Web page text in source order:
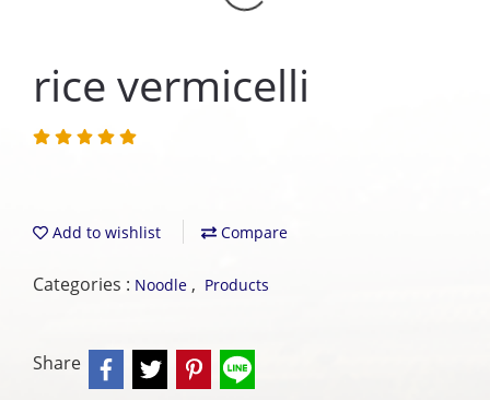
rice vermicelli
Add to wishlist Compare
Categories : Noodle , Products
Share